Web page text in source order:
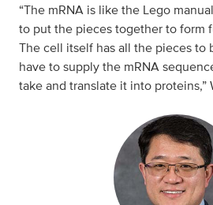
“The mRNA is like the Lego
to put the pieces together to form
The cell itself has all the pieces to
have to supply the mRNA
take and translate it into proteins,”